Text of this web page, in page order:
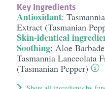
Key Ingredients
Antioxidant:
Extract (Tasmanian
Skin-identical
Soothing: Aloe
Tasmannia Lanceolata
(Tasmanian Pepper)